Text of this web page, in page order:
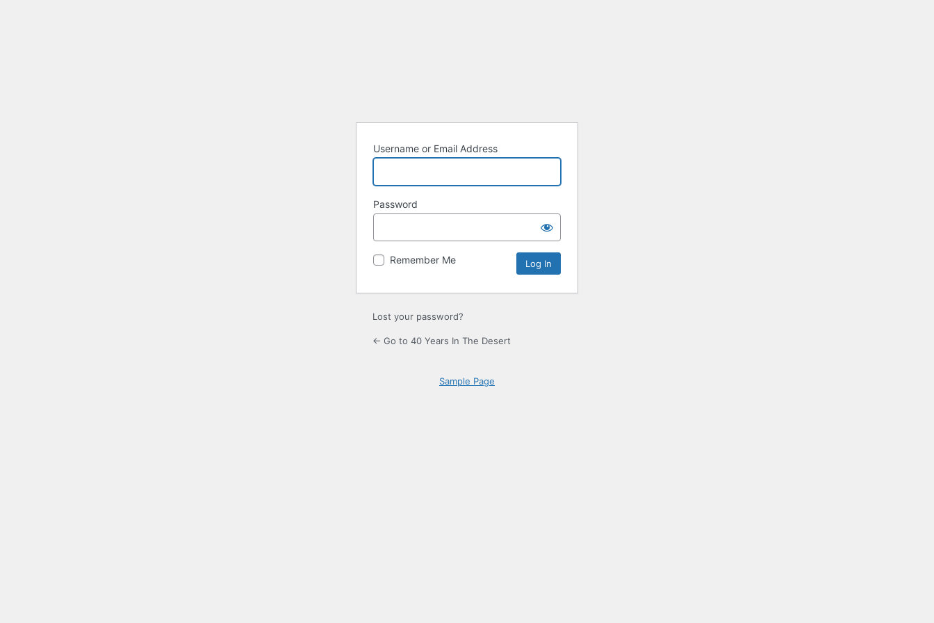
Username or Email Address
Password
Remember Me
Lost your password?
← Go to 40 Years In The Desert
Sample Page